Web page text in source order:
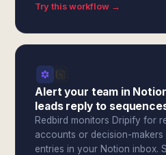
Try this workflow →
Alert your team in
leads reply to
Redbird monitors Dripify for
accounts or decision-
entries in your Notion inbox.